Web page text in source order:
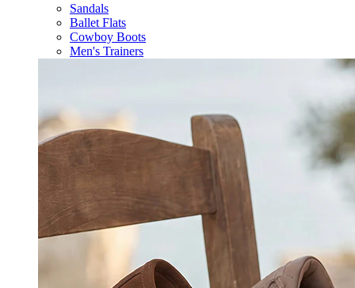
Sandals
Ballet Flats
Cowboy Boots
Men's Trainers